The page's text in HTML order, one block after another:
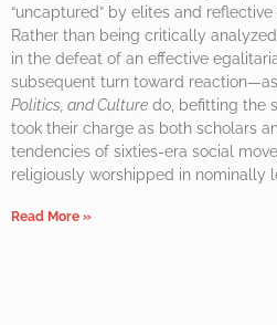
“uncaptured” by elites and
Rather than being critically
in the defeat of an effective
subsequent turn toward
Politics, and Culture do, befitting the
took their charge as both scholars
tendencies of sixties-era social
religiously worshipped in nominally
Read More »